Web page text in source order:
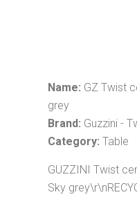
Name: GZ Twist
grey
Brand: Guzzini -
Category: Table
GUZZINI Twist
Sky